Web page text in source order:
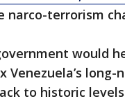
narco-terrorism
would
Venezuela’s
to historic